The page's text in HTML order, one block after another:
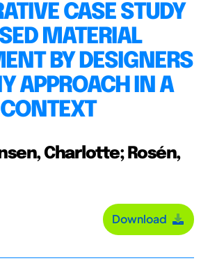
CASE STUDY
MATERIAL
BY DESIGNERS
APPROACH IN A
Charlotte; Rosén,
Download